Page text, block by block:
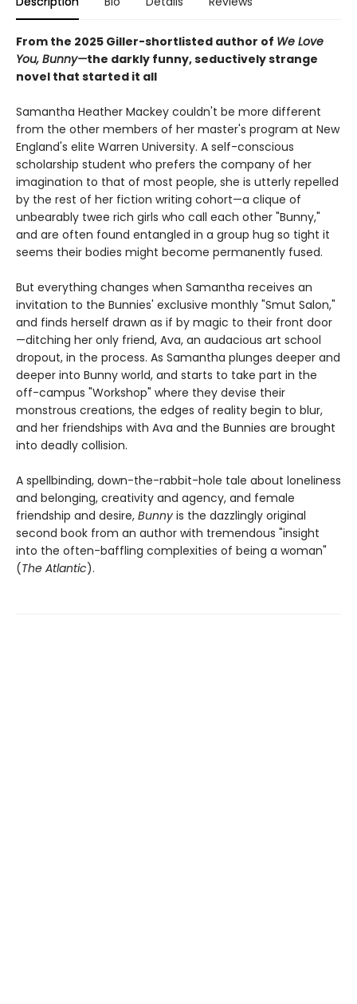
From the 2025 Giller-shortlisted author of We Love
You, Bunny—the darkly funny, seductively strange
novel that started it all
Samantha Heather Mackey couldn't be more different
from the other members of her master's program at New
England's elite Warren University. A self-conscious
scholarship student who prefers the company of her
imagination to that of most people, she is utterly repelled
by the rest of her fiction writing cohort—a clique of
unbearably twee rich girls who call each other "Bunny,"
and are often found entangled in a group hug so tight it
seems their bodies might become permanently fused.
But everything changes when Samantha receives an
invitation to the Bunnies' exclusive monthly "Smut Salon,"
and finds herself drawn as if by magic to their front door
—ditching her only friend, Ava, an audacious art school
dropout, in the process. As Samantha plunges deeper and
deeper into Bunny world, and starts to take part in the
off-campus "Workshop" where they devise their
monstrous creations, the edges of reality begin to blur,
and her friendships with Ava and the Bunnies are brought
into deadly collision.
A spellbinding, down-the-rabbit-hole tale about loneliness
and belonging, creativity and agency, and female
friendship and desire, Bunny is the dazzlingly original
second book from an author with tremendous "insight
into the often-baffling complexities of being a woman"
(The Atlantic).